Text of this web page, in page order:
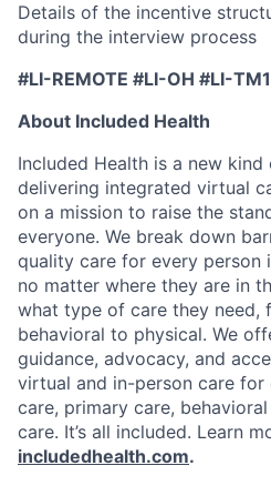
Details of the incentive
during the interview process
#LI-REMOTE #LI-OH #LI-TM1
About Included Health
Included Health is a new
delivering integrated virtual
on a mission to raise the
everyone. We break down
quality care for every
no matter where they are in
what type of care they need,
behavioral to physical. We
guidance, advocacy, and
virtual and in-person care for
care, primary care,
care. It’s all included. Learn
includedhealth.com.